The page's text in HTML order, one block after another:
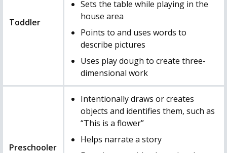
Toddler
Sets the table while playing in the
house area
Points to and uses words to
describe pictures
Uses play dough to create three-
dimensional work
Preschooler
Intentionally draws or creates
objects and identifies them, such as
“This is a flower”
Helps narrate a story